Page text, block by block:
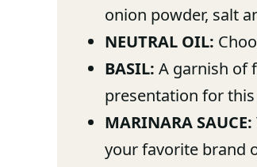
onion powder, salt
NEUTRAL OIL:
BASIL: A garnish of
presentation for
MARINARA SAUCE:
your favorite brand